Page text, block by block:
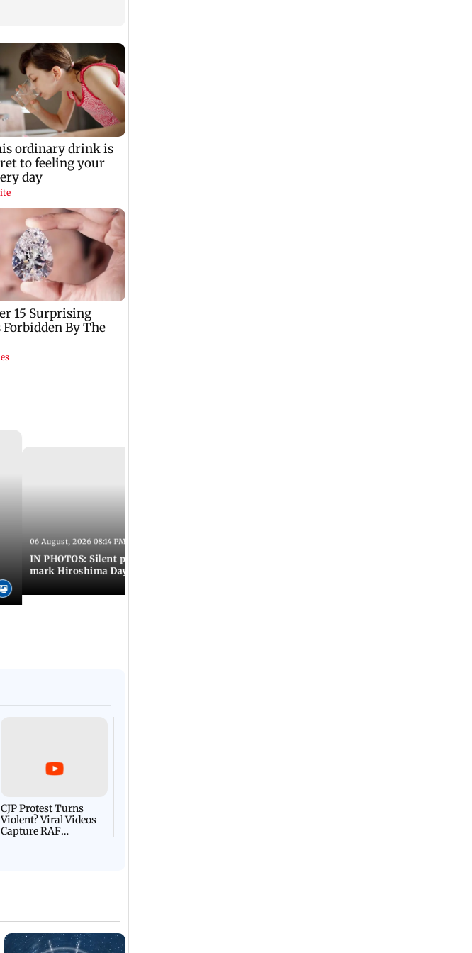
06 August, 2026 08:14 PM IST
IN PHOTOS: Silent peace march in Mumbai to
mark Hiroshima Day
CJP Protest Turns
Violent? Viral Videos
Capture RAF